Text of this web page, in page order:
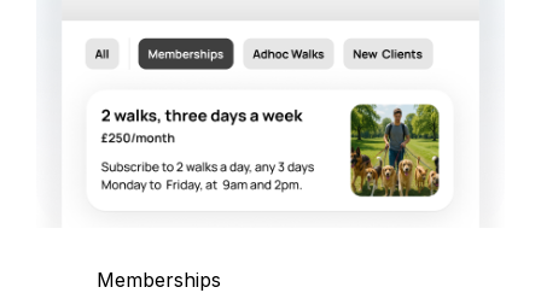
Memberships